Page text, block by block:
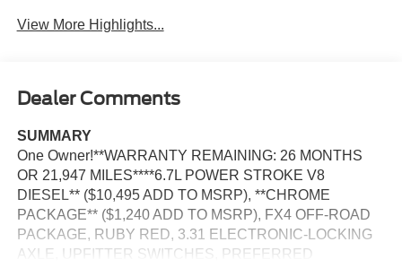
View More Highlights...
Dealer Comments
SUMMARY
One Owner!**WARRANTY REMAINING: 26 MONTHS
OR 21,947 MILES****6.7L POWER STROKE V8
DIESEL** ($10,495 ADD TO MSRP), **CHROME
PACKAGE** ($1,240 ADD TO MSRP), FX4 OFF-ROAD
PACKAGE, RUBY RED, 3.31 ELECTRONIC-LOCKING
AXLE, UPFITTER SWITCHES, PREFERRED